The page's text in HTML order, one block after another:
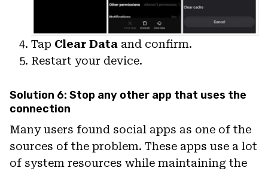
Tap Clear Data and confirm.
Restart your device.
Solution 6: Stop any other app that uses the
connection
Many users found social apps as one of the
sources of the problem. These apps use a lot
of system resources while maintaining the